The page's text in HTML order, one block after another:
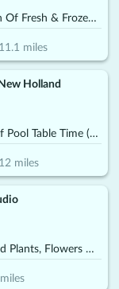
$10 For $20 Worth Of Fresh & Frozen Soft Pretzels, Stick & Nuggets
11.1 miles
Holland
$12 For 2 Hours Of Pool Table Time (Reg. $24)
12 miles
$10 For $20 Toward Plants, Flowers & Gifts
miles